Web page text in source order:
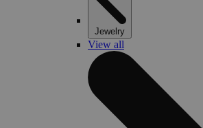
Jewelry
View all